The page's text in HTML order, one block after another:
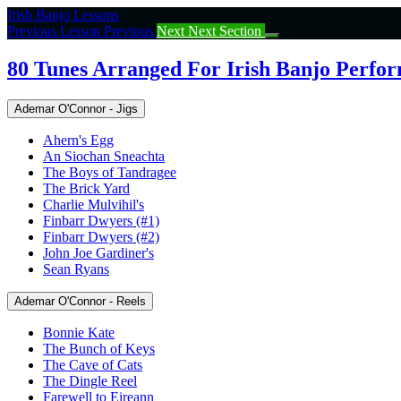
Return
to
80
Tunes
For
Banjo
Performance
Irish Banjo Lessons
Previous Lesson Previous Next Next Section
80 Tunes Arranged For Irish Banjo
Ademar O'Connor - Jigs
Ahern's Egg
An Siochan Sneachta
The Boys of Tandragee
The Brick Yard
Charlie Mulvihil's
Finbarr Dwyers (#1)
Finbarr Dwyers (#2)
John Joe Gardiner's
Sean Ryans
Ademar O'Connor - Reels
Bonnie Kate
The Bunch of Keys
The Cave of Cats
The Dingle Reel
Farewell to Eireann